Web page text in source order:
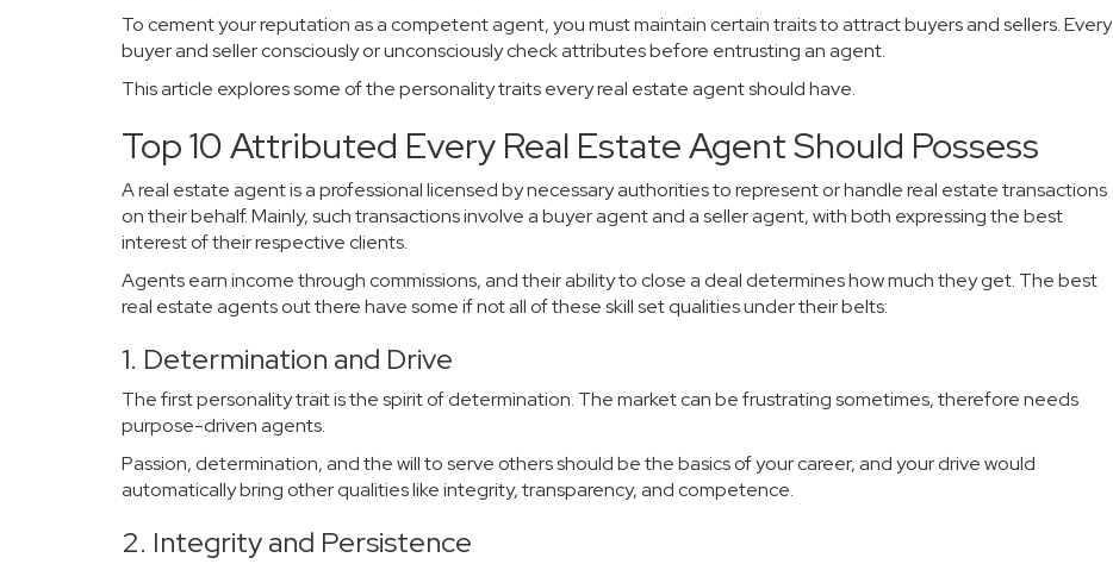
To cement your reputation as a competent agent, you must maintain certain traits to attract buyers and sellers. Every
buyer and seller consciously or unconsciously check attributes before entrusting an agent.
This article explores some of the personality traits every real estate agent should have.
Top 10 Attributed Every Real Estate Agent Should Possess
A real estate agent is a professional licensed by necessary authorities to represent or handle real estate transactions
on their behalf. Mainly, such transactions involve a buyer agent and a seller agent, with both expressing the best
interest of their respective clients.
Agents earn income through commissions, and their ability to close a deal determines how much they get. The best
real estate agents out there have some if not all of these skill set qualities under their belts:
1. Determination and Drive
The first personality trait is the spirit of determination. The market can be frustrating sometimes, therefore needs
purpose-driven agents.
Passion, determination, and the will to serve others should be the basics of your career, and your drive would
automatically bring other qualities like integrity, transparency, and competence.
2. Integrity and Persistence